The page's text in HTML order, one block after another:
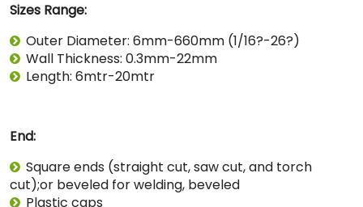
Sizes Range:
Outer Diameter: 6mm-660mm (1/16?-26?)
Wall Thickness: 0.3mm-22mm
Length: 6mtr-20mtr
End:
Square ends (straight cut, saw cut, and torch
cut);or beveled for welding, beveled
Plastic caps